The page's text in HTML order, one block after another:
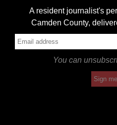
A resident journalist's
Camden County,
You can
Sign